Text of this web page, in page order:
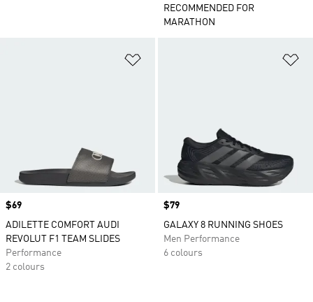
RECOMMENDED FOR
MARATHON
Price
$69
ADILETTE COMFORT AUDI
REVOLUT F1 TEAM SLIDES
Performance
2 colours
Price
$79
GALAXY 8 RUNNING SHOES
Men Performance
6 colours